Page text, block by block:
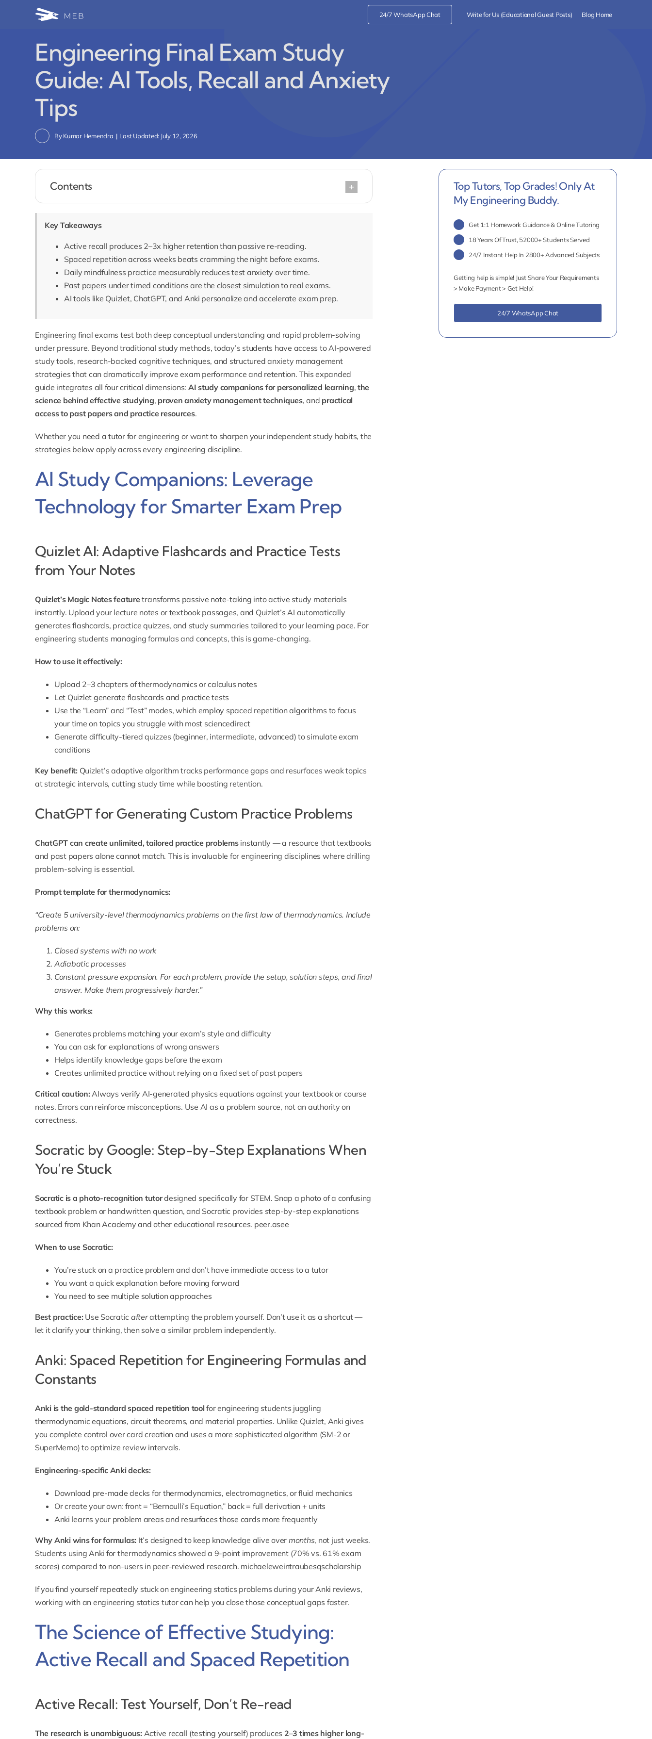
24/7 WhatsApp Chat Write for Us (Educational Guest Posts) Blog Home
Engineering Final Exam Study
Guide: AI Tools, Recall and Anxiety
Tips
ByKumar Hemendra | Last Updated: July 12, 2026
Contents
Key Takeaways
Active recall produces 2–3x higher retention than passive re-reading.
Spaced repetition across weeks beats cramming the night before exams.
Daily mindfulness practice measurably reduces test anxiety over time.
Past papers under timed conditions are the closest simulation to real exams.
AI tools like Quizlet, ChatGPT, and Anki personalize and accelerate exam prep.
Engineering final exams test both deep conceptual understanding and rapid problem-solving
under pressure. Beyond traditional study methods, today’s students have access to AI-powered
study tools, research-backed cognitive techniques, and structured anxiety management
strategies that can dramatically improve exam performance and retention. This expanded
guide integrates all four critical dimensions: AI study companions for personalized learning, the
science behind effective studying, proven anxiety management techniques, and practical
access to past papers and practice resources.
Whether you need atutor for engineering or want to sharpen your independent study habits, the
strategies below apply across every engineering discipline.
AI Study Companions: Leverage
Technology for Smarter Exam Prep
Quizlet AI: Adaptive Flashcards and Practice Tests
from Your Notes
Quizlet’s Magic Notes featuretransforms passive note-taking into active study materials
instantly. Upload your lecture notes or textbook passages, and Quizlet’s AI automatically
generates flashcards, practice quizzes, and study summaries tailored to your learning pace. For
engineering students managing formulas and concepts, this is game-changing.
How to use it effectively:
Upload 2–3 chapters of thermodynamics or calculus notes
Let Quizlet generate flashcards and practice tests
Use the “Learn” and “Test” modes, which employ spaced repetition algorithms to focus
your time on topics you struggle with most sciencedirect
Generate difficulty-tiered quizzes (beginner, intermediate, advanced) to simulate exam
conditions
Key benefit: Quizlet’s adaptive algorithm tracks performance gaps and resurfaces weak topics
at strategic intervals, cutting study time while boosting retention.
ChatGPT for Generating Custom Practice Problems
ChatGPT can create unlimited, tailored practice problemsinstantly — a resource that textbooks
and past papers alone cannot match. This is invaluable for engineering disciplines where drilling
problem-solving is essential.
Prompt template for thermodynamics:
“Create 5 university-level thermodynamics problems on the first law of thermodynamics. Include
problems on:
Closed systems with no work
Adiabatic processes
Constant pressure expansion. For each problem, provide the setup, solution steps, and final
answer. Make them progressively harder.”
Why this works:
Generates problems matching your exam’s style and difficulty
You can ask for explanations of wrong answers
Helps identify knowledge gaps before the exam
Creates unlimited practice without relying on a fixed set of past papers
Critical caution: Always verify AI-generated physics equations against your textbook or course
notes. Errors can reinforce misconceptions. Use AI as a problem source, not an authority on
correctness.
Socratic by Google: Step-by-Step Explanations When
You’re Stuck
Socratic is a photo-recognition tutordesigned specifically for STEM. Snap a photo of a confusing
textbook problem or handwritten question, and Socratic provides step-by-step explanations
sourced from Khan Academy and other educational resources. peer.asee
When to use Socratic:
You’re stuck on a practice problem and don’t have immediate access to a tutor
You want a quick explanation before moving forward
You need to see multiple solution approaches
Best practice: Use Socratic afterattempting the problem yourself. Don’t use it as a shortcut —
let it clarify your thinking, then solve a similar problem independently.
Anki: Spaced Repetition for Engineering Formulas and
Constants
Anki is the gold-standard spaced repetition tool for engineering students juggling
thermodynamic equations, circuit theorems, and material properties. Unlike Quizlet, Anki gives
you complete control over card creation and uses a more sophisticated algorithm (SM-2 or
SuperMemo) to optimize review intervals.
Engineering-specific Anki decks:
Download pre-made decks for thermodynamics, electromagnetics, or fluid mechanics
Or create your own: front = “Bernoulli’s Equation,” back = full derivation + units
Anki learns your problem areas and resurfaces those cards more frequently
Why Anki wins for formulas: It’s designed to keep knowledge alive over months, not just weeks.
Students using Anki for thermodynamics showed a 9-point improvement (70% vs. 61% exam
scores) compared to non-users in peer-reviewed research. michaeleweintraubesqscholarship
If you find yourself repeatedly stuck on engineering statics problems during your Anki reviews,
working with an engineering statics tutorcan help you close those conceptual gaps faster.
The Science of Effective Studying:
Active Recall and Spaced Repetition
Active Recall: Test Yourself, Don’t Re-read
The research is unambiguous: Active recall (testing yourself) produces 2–3 times higher long-
Top Tutors, Top Grades! Only At
My Engineering Buddy.
Get 1:1 Homework Guidance & Online Tutoring
18 Years Of Trust, 52000+ Students Served
24/7 Instant Help In 2800+ Advanced Subjects
Getting help is simple! Just Share Your Requirements
> Make Payment > Get Help!
24/7 WhatsApp Chat